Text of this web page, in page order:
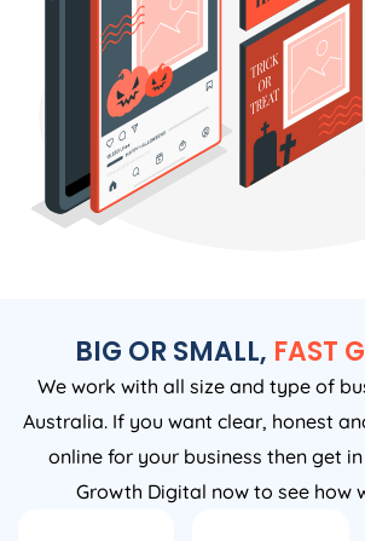
BIG OR SMALL, FAST
We work with all size and type of
Australia. If you want clear, honest
online for your business then get
Growth Digital now to see how